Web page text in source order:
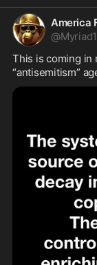
America
@
This is coming in
“antisemitism”